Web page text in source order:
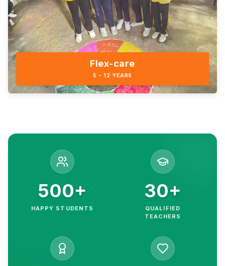
Flex-care
5 - 12 YEARS
500+
HAPPY STUDENTS
30+
QUALIFIED
TEACHERS